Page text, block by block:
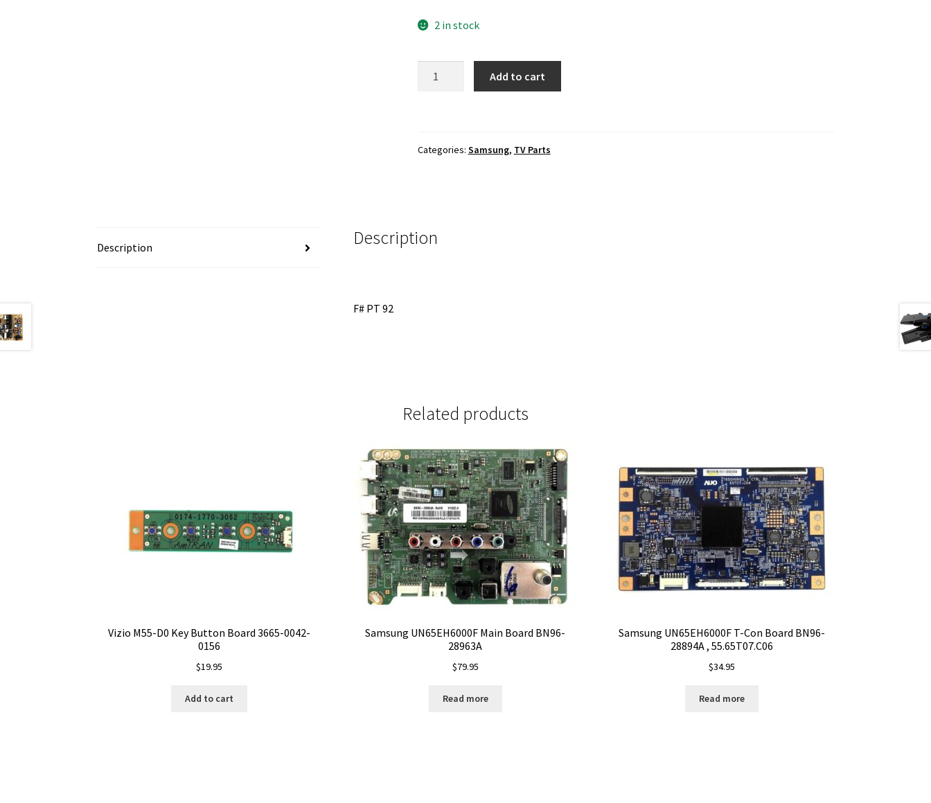
2 in stock
Connectors
Add to cart
Categories: Samsung, TV Parts
Description Description
F# PT 92
Related products
Vizio M55-D0 Key Button Board 3665-0042-
0156
$19.95
Add to cart
Samsung UN65EH6000F Main Board BN96-
28963A
$79.95
Read more
Samsung UN65EH6000F T-Con Board BN96-
28894A , 55.65T07.C06
$34.95
Read more